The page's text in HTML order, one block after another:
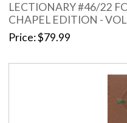
LECTIONARY #46/22
CHAPEL EDITION -
Price $79.99